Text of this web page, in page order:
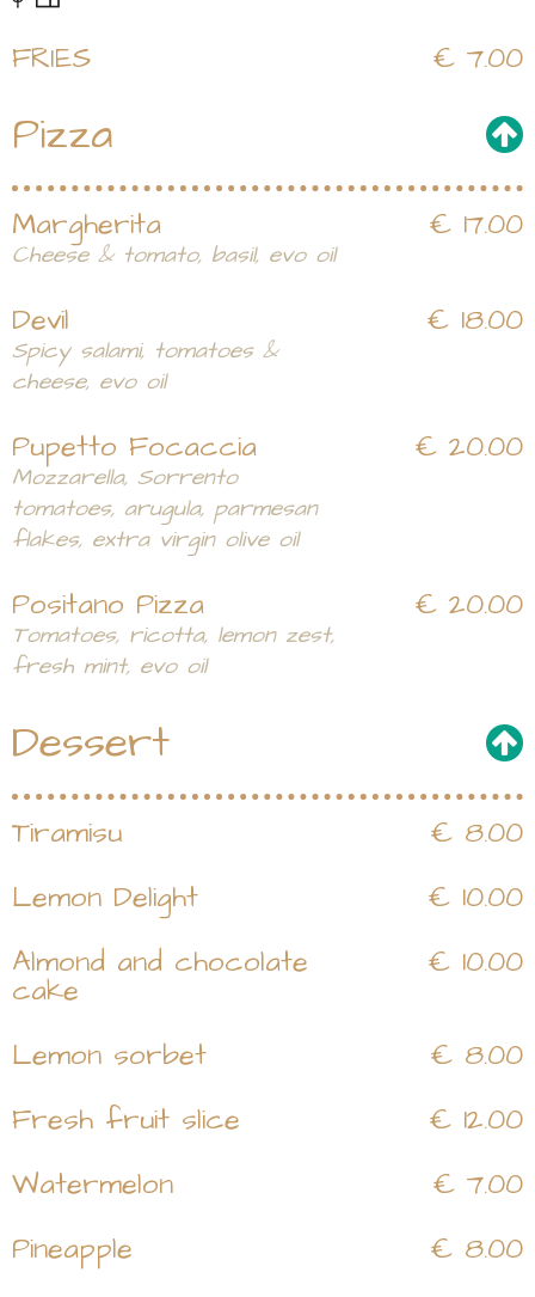
FRIES € 7.00
Pizza
Margherita
Cheese & tomato, basil, evo oil
€ 17.00
Devil
Spicy salami, tomatoes &
cheese, evo oil
€ 18.00
Pupetto Focaccia
Mozzarella, Sorrento
tomatoes, arugula, parmesan
flakes, extra virgin olive oil
€ 20.00
Positano Pizza
Tomatoes, ricotta, lemon zest,
fresh mint, evo oil
€ 20.00
Dessert
Tiramisu
€ 8.00
Lemon Delight
€ 10.00
Almond and chocolate
cake
€ 10.00
Lemon sorbet
€ 8.00
Fresh fruit slice
€ 12.00
Watermelon
€ 7.00
Pineapple
€ 8.00